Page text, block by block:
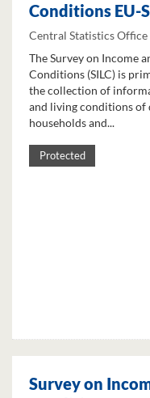
Conditions EU-
Central Statistics Office
The Survey on Income
Conditions (SILC) is
the collection of
and living conditions
households and...
Protected
Survey on